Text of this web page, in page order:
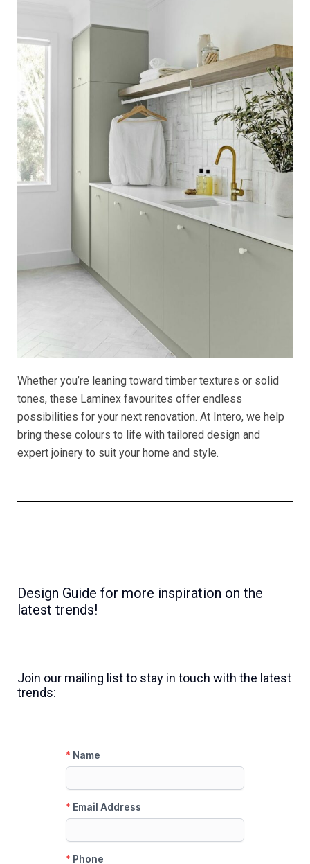
Whether you’re leaning toward timber textures or solid
tones, these Laminex favourites offer endless
possibilities for your next renovation. At Intero, we help
bring these colours to life with tailored design and
expert joinery to suit your home and style.
Design Guide for more inspiration on the
latest trends!
Join our mailing list to stay in touch with the latest
trends: